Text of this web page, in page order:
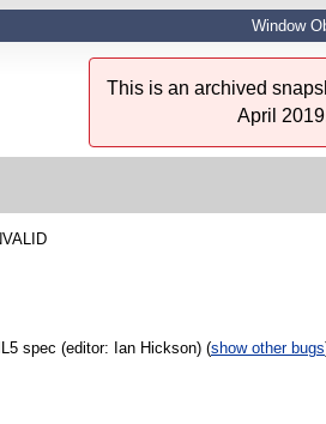
Window
This is an archived
April
spec (editor: Ian Hickson) (show other bugs